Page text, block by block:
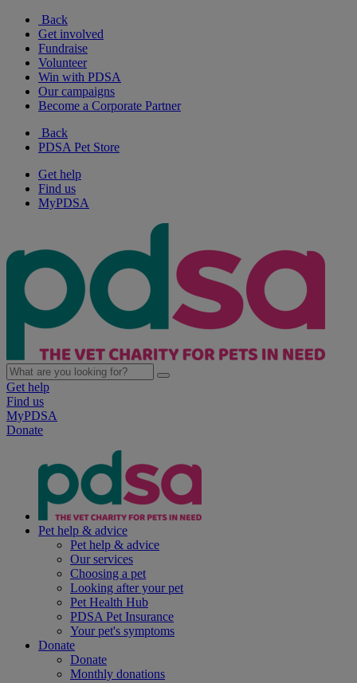
Back
Get involved
Fundraise
Volunteer
Win with PDSA
Our campaigns
Become a Corporate Partner
Back
PDSA Pet Store
Get help
Find us
MyPDSA
Get help
Find us
MyPDSA
Donate
Pet help & advice
Pet help & advice
Our services
Choosing a pet
Looking after your pet
Pet Health Hub
PDSA Pet Insurance
Your pet's symptoms
Donate
Donate
Monthly donations